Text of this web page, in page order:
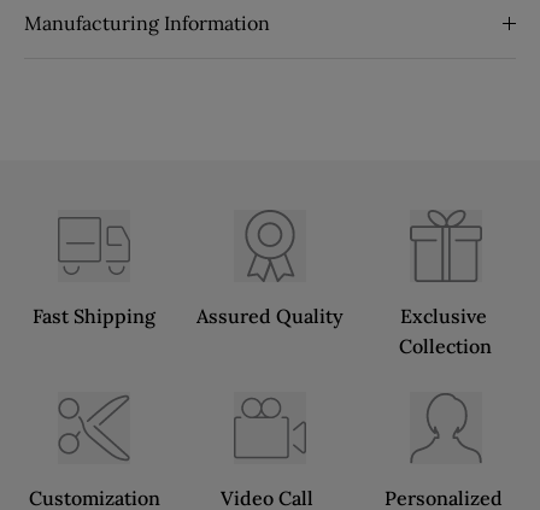
Manufacturing Information
Fast Shipping Assured Quality
Exclusive
Collection
Customization
Video Call
Personalized